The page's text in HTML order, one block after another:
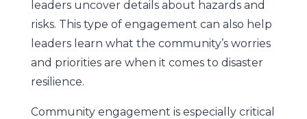
leaders uncover details about hazards and
risks. This type of engagement can also help
leaders learn what the community’s worries
and priorities are when it comes to disaster
resilience.
Community engagement is especially critical